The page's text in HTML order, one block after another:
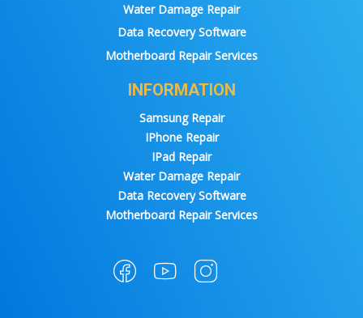
Water Damage Repair
Data Recovery Software
Motherboard Repair Services
INFORMATION
Samsung Repair
IPhone Repair
IPad Repair
Water Damage Repair
Data Recovery Software
Motherboard Repair Services